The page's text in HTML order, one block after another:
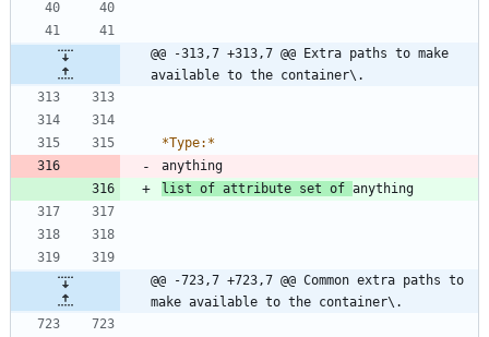
@@ -313,7 +313,7 @@ Extra paths to make
available to the container\.
*Type: *
list of attribute set of
@@ -723,7 +723,7 @@ Common extra paths to
make available to the container\.